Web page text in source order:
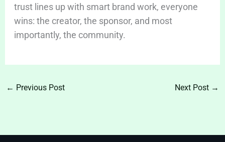
trust lines up with smart brand work, everyone
wins: the creator, the sponsor, and most
importantly, the community.
← Previous Post Next Post →